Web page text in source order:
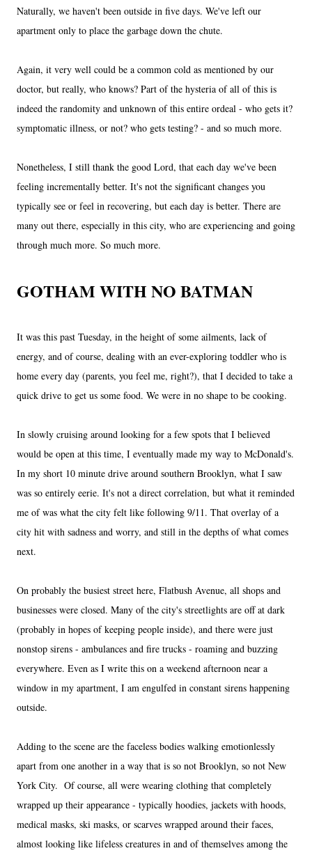
Naturally, we haven't been outside in five days. We've left our
apartment only to place the garbage down the chute.
Again, it very well could be a common cold as mentioned by our
doctor, but really, who knows? Part of the hysteria of all of this is
indeed the randomity and unknown of this entire ordeal - who gets it?
symptomatic illness, or not? who gets testing? - and so much more.
Nonetheless, I still thank the good Lord, that each day we've been
feeling incrementally better. It's not the significant changes you
typically see or feel in recovering, but each day is better. There are
many out there, especially in this city, who are experiencing and going
through much more. So much more.
GOTHAM WITH NO BATMAN
It was this past Tuesday, in the height of some ailments, lack of
energy, and of course, dealing with an ever-exploring toddler who is
home every day (parents, you feel me, right?), that I decided to take a
quick drive to get us some food. We were in no shape to be cooking.
In slowly cruising around looking for a few spots that I believed
would be open at this time, I eventually made my way to McDonald's.
In my short 10 minute drive around southern Brooklyn, what I saw
was so entirely eerie. It's not a direct correlation, but what it reminded
me of was what the city felt like following 9/11. That overlay of a
city hit with sadness and worry, and still in the depths of what comes
next.
On probably the busiest street here, Flatbush Avenue, all shops and
businesses were closed. Many of the city's streetlights are off at dark
(probably in hopes of keeping people inside), and there were just
nonstop sirens - ambulances and fire trucks - roaming and buzzing
everywhere. Even as I write this on a weekend afternoon near a
window in my apartment, I am engulfed in constant sirens happening
outside.
Adding to the scene are the faceless bodies walking emotionlessly
apart from one another in a way that is so not Brooklyn, so not New
York City. Of course, all were wearing clothing that completely
wrapped up their appearance - typically hoodies, jackets with hoods,
medical masks, ski masks, or scarves wrapped around their faces,
almost looking like lifeless creatures in and of themselves among the